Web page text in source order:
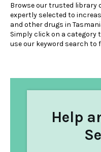
Browse our trusted library
expertly selected to
and other drugs in
Simply click on a category
use our keyword search to
Help